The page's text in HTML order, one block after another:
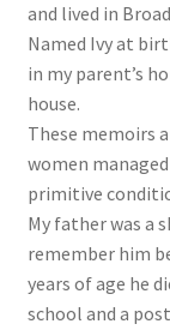
and lived in
Named Ivy at
in my parent’s
house.
These memoirs
women
primitive
My father was a
remember him
years of age he
school and a